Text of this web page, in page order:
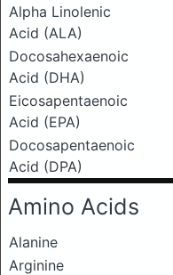
Alpha Linolenic
Acid (ALA)
Docosahexaenoic
Acid (DHA)
Eicosapentaenoic
Acid (EPA)
Docosapentaenoic
Acid (DPA)
Amino Acids
Alanine
Arginine